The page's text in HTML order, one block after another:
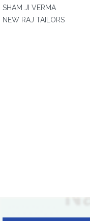
SHAM JI VERMA
NEW RAJ TAILORS